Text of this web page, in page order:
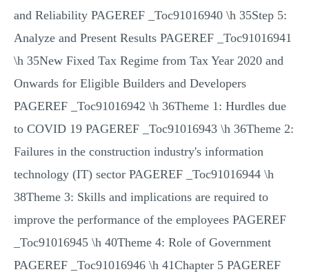
and Reliability PAGEREF _Toc91016940 \h 35Step 5:
Analyze and Present Results PAGEREF _Toc91016941
\h 35New Fixed Tax Regime from Tax Year 2020 and
Onwards for Eligible Builders and Developers
PAGEREF _Toc91016942 \h 36Theme 1: Hurdles due
to COVID 19 PAGEREF _Toc91016943 \h 36Theme 2:
Failures in the construction industry's information
technology (IT) sector PAGEREF _Toc91016944 \h
38Theme 3: Skills and implications are required to
improve the performance of the employees PAGEREF
_Toc91016945 \h 40Theme 4: Role of Government
PAGEREF _Toc91016946 \h 41Chapter 5 PAGEREF